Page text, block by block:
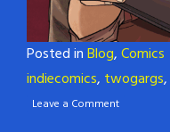
Posted inBlog,Comics
indiecomics, twogargs,
Leave a Comment